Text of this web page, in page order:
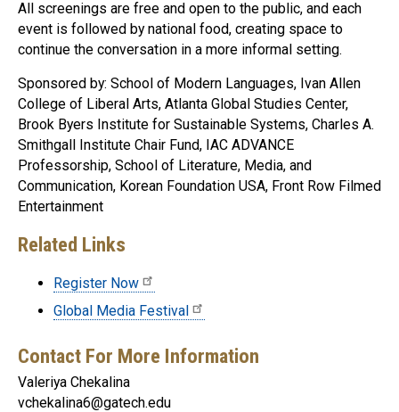
All screenings are free and open to the public, and each
event is followed by national food, creating space to
continue the conversation in a more informal setting.
Sponsored by: School of Modern Languages, Ivan Allen
College of Liberal Arts, Atlanta Global Studies Center,
Brook Byers Institute for Sustainable Systems, Charles A.
Smithgall Institute Chair Fund, IAC ADVANCE
Professorship, School of Literature, Media, and
Communication, Korean Foundation USA, Front Row Filmed
Entertainment
Related Links
Register Now
Global Media Festival
Contact For More Information
Valeriya Chekalina
vchekalina6@gatech.edu